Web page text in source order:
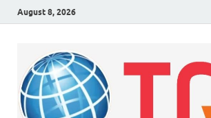
August 8, 2026